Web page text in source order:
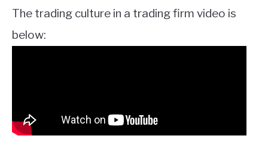
The trading culture in a trading firm video is
below: